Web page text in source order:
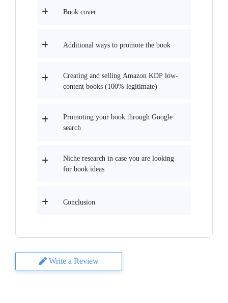
Book cover
Additional ways to promote the book
Creating and selling Amazon KDP low-
content books (100% legitimate)
Promoting your book through Google
search
Niche research in case you are looking
for book ideas
Conclusion
Write a Review